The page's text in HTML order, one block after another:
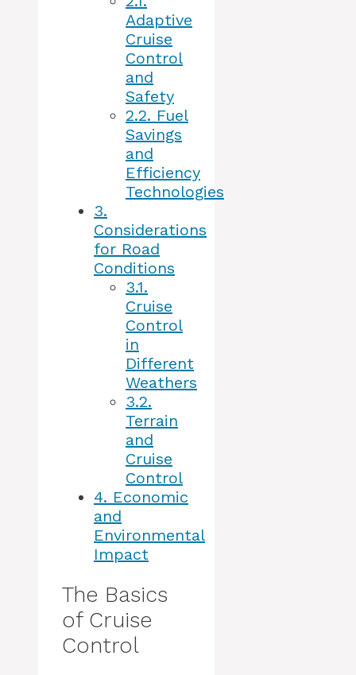
Adaptive
Cruise
Control
and
Safety
2.2. Fuel
Savings
and
Efficiency
Technologies
3.
Considerations
for Road
Conditions
3.1.
Cruise
Control
in
Different
Weathers
3.2.
Terrain
and
Cruise
Control
4. Economic
and
Environmental
Impact
The Basics
of Cruise
Control